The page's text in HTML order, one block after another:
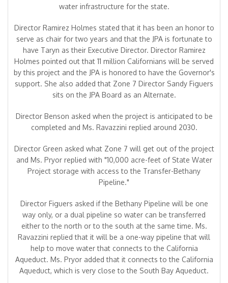
water infrastructure for the state.
Director Ramirez Holmes stated that it has been an honor to
serve as chair for two years and that the JPA is fortunate to
have Taryn as their Executive Director. Director Ramirez
Holmes pointed out that 11 million Californians will be served
by this project and the JPA is honored to have the Governor's
support. She also added that Zone 7 Director Sandy Figuers
sits on the JPA Board as an Alternate.
Director Benson asked when the project is anticipated to be
completed and Ms. Ravazzini replied around 2030.
Director Green asked what Zone 7 will get out of the project
and Ms. Pryor replied with "10,000 acre-feet of State Water
Project storage with access to the Transfer-Bethany
Pipeline."
Director Figuers asked if the Bethany Pipeline will be one
way only, or a dual pipeline so water can be transferred
either to the north or to the south at the same time. Ms.
Ravazzini replied that it will be a one-way pipeline that will
help to move water that connects to the California
Aqueduct. Ms. Pryor added that it connects to the California
Aqueduct, which is very close to the South Bay Aqueduct.